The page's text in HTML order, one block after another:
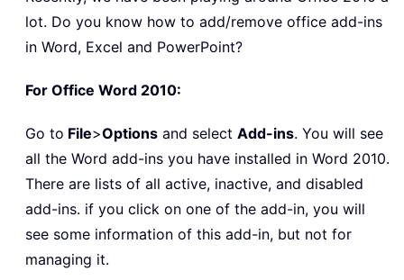
lot. Do you know how to add/remove office add-ins
in Word, Excel and PowerPoint?
For Office Word 2010:
Go to File>Options and select Add-ins. You will see
all the Word add-ins you have installed in Word 2010.
There are lists of all active, inactive, and disabled
add-ins. if you click on one of the add-in, you will
see some information of this add-in, but not for
managing it.